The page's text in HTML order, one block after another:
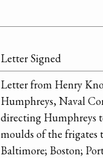
Letter Signed
Letter from Henry
Humphreys, Naval
directing Humphreys
moulds of the
Baltimore; Boston;